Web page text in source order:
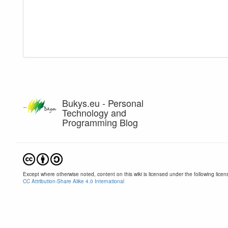
Bukys.eu - Personal
Technology and
Programming Blog
Except where otherwise noted, content on this wiki is licensed under the following
CC Attribution-Share Alike 4.0 International